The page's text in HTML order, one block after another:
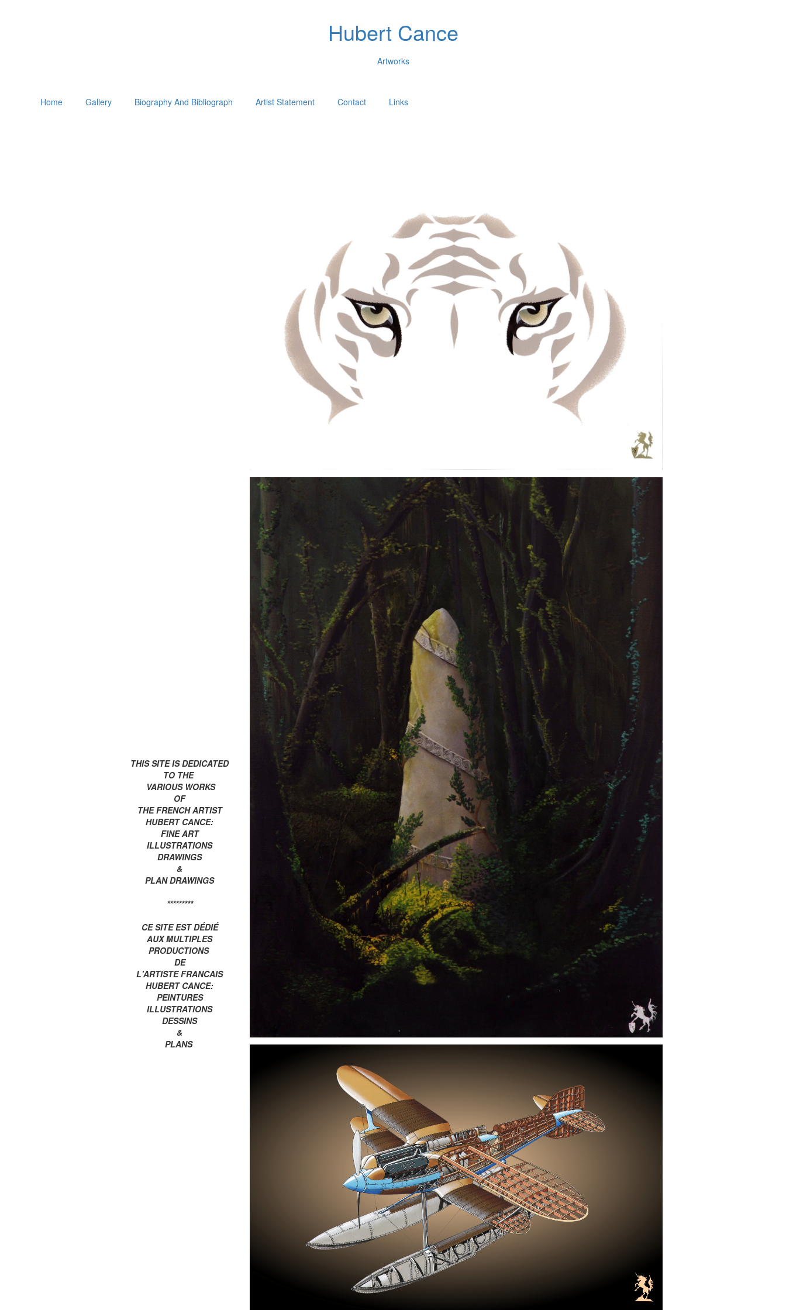
Hubert Cance
Artworks
Home Gallery Biography And Bibliograph Artist Statement Contact Links
THIS SITE IS DEDICATED
TO THE
VARIOUS WORKS
OF
THE FRENCH ARTIST
HUBERT CANCE:
FINE ART
ILLUSTRATIONS
DRAWINGS
&
PLAN DRAWINGS
*********
CE SITE EST DÉDIÉ
AUX MULTIPLES
PRODUCTIONS
DE
L'ARTISTE FRANCAIS
HUBERT CANCE:
PEINTURES
ILLUSTRATIONS
DESSINS
&
PLANS